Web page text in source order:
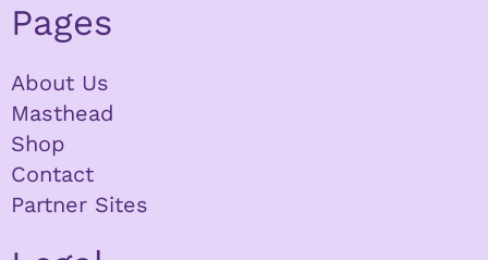
Pages
About Us
Masthead
Shop
Contact
Partner Sites